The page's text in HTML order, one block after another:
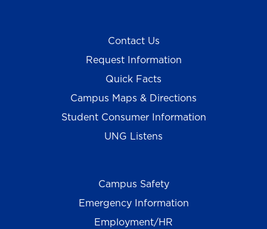
Contact Us
Request Information
Quick Facts
Campus Maps & Directions
Student Consumer Information
UNG Listens
Campus Safety
Emergency Information
Employment/HR